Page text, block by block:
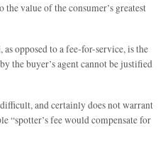
value of the consumer’s greatest
as opposed to a fee-for-service, is the
the buyer’s agent cannot be justified
and certainly does not warrant
“spotter’s fee would compensate for